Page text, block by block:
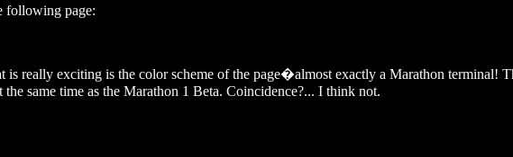
following page:
really exciting is the color scheme of the page�almost exactly a Marathon terminal!
same time as the Marathon 1 Beta. Coincidence?... I think not.